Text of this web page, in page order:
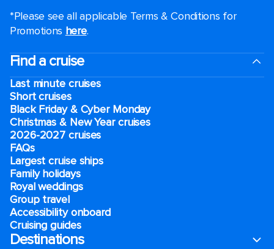
*Please see all applicable Terms & Conditions for
Promotions here.
Find a cruise
Last minute cruises
Short cruises
Black Friday & Cyber Monday
Christmas & New Year cruises
2026-2027 cruises
FAQs
Largest cruise ships
Family holidays
Royal weddings
Group travel
Accessibility onboard
Cruising guides
Destinations